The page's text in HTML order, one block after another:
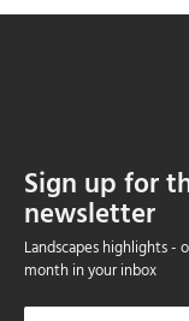
Sign up for
newsletter
Landscapes highlights -
month in your inbox